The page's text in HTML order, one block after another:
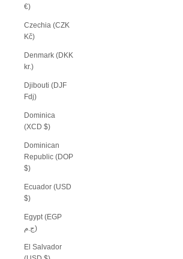
€)
Czechia (CZK
Kč)
Denmark (DKK
kr.)
Djibouti (DJF
Fdj)
Dominica
(XCD $)
Dominican
Republic (DOP
$)
Ecuador (USD
$)
Egypt (EGP
ج.م)
El Salvador